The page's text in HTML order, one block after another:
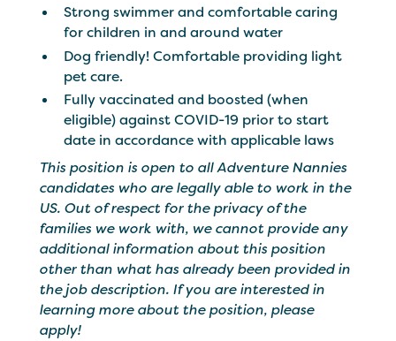
Strong swimmer and comfortable caring
for children in and around water
Dog friendly! Comfortable providing light
pet care.
Fully vaccinated and boosted (when
eligible) against COVID-19 prior to start
date in accordance with applicable laws
This position is open to all Adventure Nannies
candidates who are legally able to work in the
US. Out of respect for the privacy of the
families we work with, we cannot provide any
additional information about this position
other than what has already been provided in
the job description. If you are interested in
learning more about the position, please
apply!